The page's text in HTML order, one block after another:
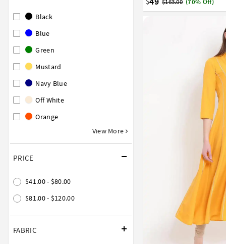
Black
Blue
Green
Mustard
Navy Blue
Off White
Orange
View More
PRICE
$41.00 - $80.00
$81.00 - $120.00
FABRIC